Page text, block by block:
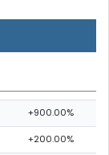
+900.00%
+200.00%